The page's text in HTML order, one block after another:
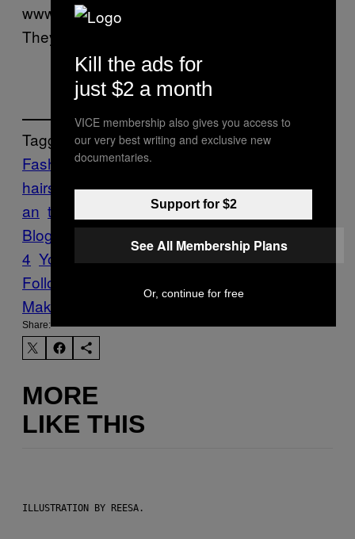
www.rodni.ir, but he doesn’t have much hope.
They’ve got cyber vice police for that.
Tagged:
Fashion Iran Iranian
hairstyles khorusi men News Religion Tehr
an the Basij The Fashion Issue 2008
Blog
VICE Magazine Volume 15 Issue
4 Youth
Follow Us On Discover
Make Us Preferred In Top Stories
Share:
MORE
LIKE THIS
ILLUSTRATION BY REESA.
Kill the ads for
just $2 a month
VICE membership also gives you access to
our very best writing and exclusive new
documentaries.
Support for $2
See All Membership Plans
Or, continue for free